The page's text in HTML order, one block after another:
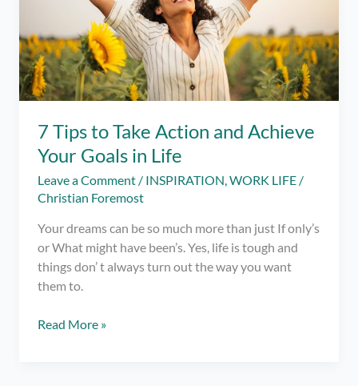
7 Tips to Take Action and Achieve
Your Goals in Life
Leave a Comment / INSPIRATION,WORK LIFE /
Christian Foremost
Your dreams can be so much more than just If only’s
or What might have been’s. Yes, life is tough and
things don’ t always turn out the way you want
them to.
7
Read More »